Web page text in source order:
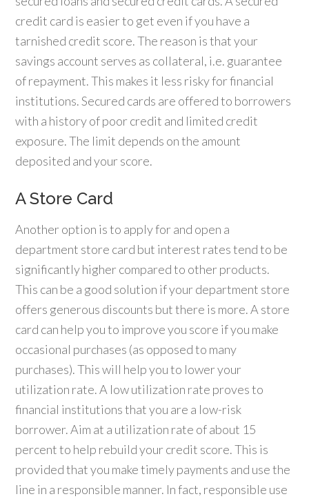
credit card is easier to get even if you have a
tarnished credit score. The reason is that your
savings account serves as collateral, i.e. guarantee
of repayment. This makes it less risky for financial
institutions. Secured cards are offered to borrowers
with a history of poor credit and limited credit
exposure. The limit depends on the amount
deposited and your score.
A Store Card
Another option is to apply for and open a
department store card but interest rates tend to be
significantly higher compared to other products.
This can be a good solution if your department store
offers generous discounts but there is more. A store
card can help you to improve you score if you make
occasional purchases (as opposed to many
purchases). This will help you to lower your
utilization rate. A low utilization rate proves to
financial institutions that you are a low-risk
borrower. Aim at a utilization rate of about 15
percent to help rebuild your credit score. This is
provided that you make timely payments and use the
line in a responsible manner. In fact, responsible use